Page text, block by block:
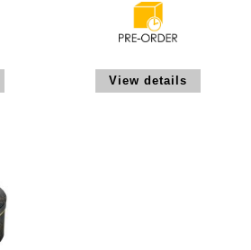
View details